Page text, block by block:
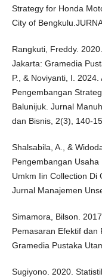
Strategy for Honda
City of
Rangkuti, Freddy.
Jakarta: Gramedia
P., & Noviyanti, I.
Pengembangan
Balunijuk. Jurnal
dan Bisnis, 2(3), 140-
Shalsabila, A., &
Pengembangan
Umkm Iin Collection Di
Jurnal Manajemen
Simamora, Bilson.
Pemasaran Efektif dan
Gramedia Pustaka
Sugiyono. 2020.